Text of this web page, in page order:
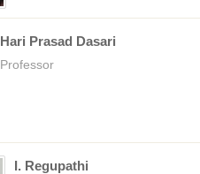
Hari Prasad Dasari
Professor
I. Regupathi